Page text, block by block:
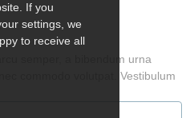
semper, a bibendum urna
commodo volutpat. Vestibulum
If you
settings, we
to receive all